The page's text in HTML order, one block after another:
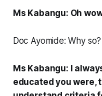
Ms Kabangu: Oh
Doc Ayomide: Why so?
Ms Kabangu: I
educated you were,